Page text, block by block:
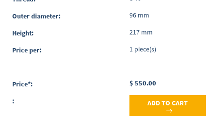
96 mm
217 mm
1 piece(s)
$ 550.00
ADD TO CART